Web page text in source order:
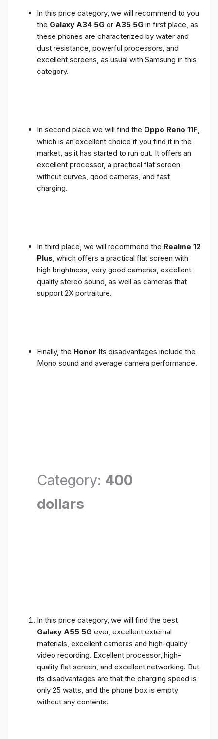
In this price category, we will recommend to you
the Galaxy A34 5G or A35 5G in first place, as
these phones are characterized by water and
dust resistance, powerful processors, and
excellent screens, as usual with Samsung in this
category.
In second place we will find the Oppo Reno 11F
which is an excellent choice if you find it in the
market, as it has started to run out. It offers an
excellent processor, a practical flat screen
without curves, good cameras, and fast
charging.
In third place, we will recommend the Realme 12
Plus , which offers a practical flat screen with
high brightness, very good cameras, excellent
quality stereo sound, as well as cameras that
support 2X portraiture.
Finally, the Honor Its disadvantages include the
Mono sound and average camera performance.
Category: 400
dollars
In this price category, we will find the best
Galaxy A55 5G ever, excellent external
materials, excellent cameras and high-quality
video recording. Excellent processor, high-
quality flat screen, and excellent networking. But
its disadvantages are that the charging speed is
only 25 watts, and the phone box is empty
without any contents.